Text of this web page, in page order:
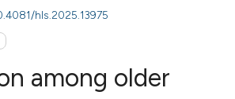
hls.2025.13975
among older